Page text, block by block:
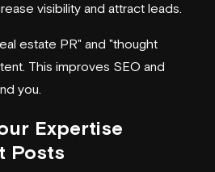
visibility and attract leads.
estate PR" and "thought
This improves SEO and
you.
Expertise
Posts